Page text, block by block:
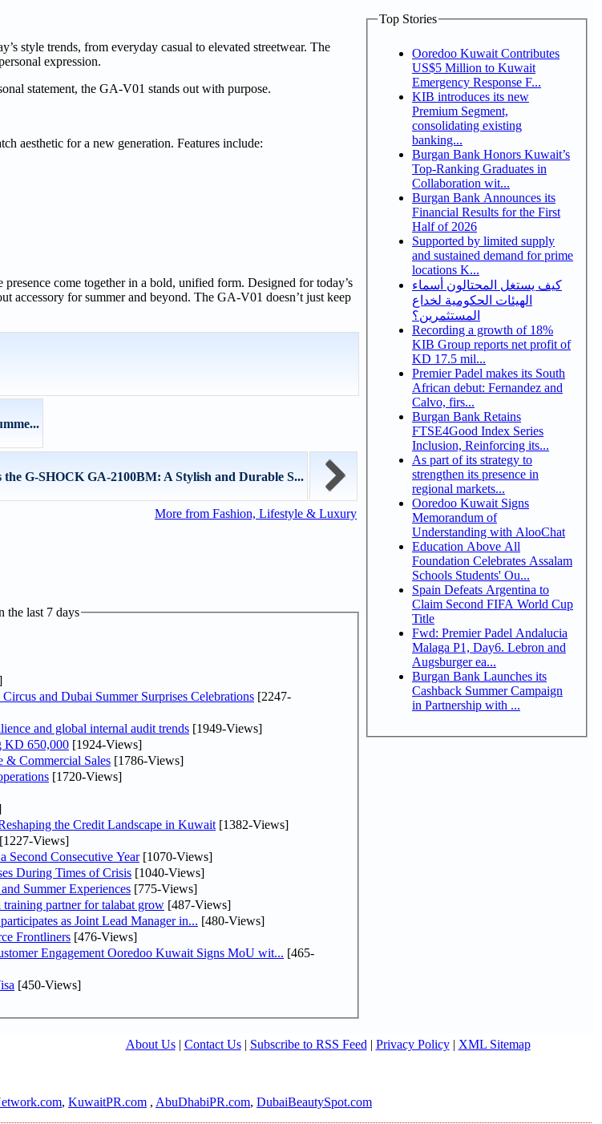
style trends, from everyday casual to elevated streetwear. The
expression.
statement, the GA-V01 stands out with purpose.
aesthetic for a new generation. Features include:
come together in a bold, unified form. Designed for today’s
accessory for summer and beyond. The GA-V01 doesn’t just keep
G-SHOCK GA-2100BM: A Stylish and Durable S...
More from Fashion, Lifestyle & Luxury
the last 7 days
and Dubai Summer Surprises Celebrations [2247-
and global internal audit trends [1949-Views]
KD 650,000 [1924-Views]
& Commercial Sales [1786-Views]
[1720-Views]
the Credit Landscape in Kuwait [1382-Views]
[1227-Views]
Consecutive Year[1070-Views]
During Times of Crisis [1040-Views]
Summer Experiences [775-Views]
partner for talabat grow [487-Views]
its presence in regional markets KIB Invest participates as Joint Lead Manager in... [480-Views]
Frontliners [476-Views]
Engagement Ooredoo Kuwait Signs MoU wit... [465-
[450-Views]
Top Stories
Ooredoo Kuwait Contributes
US$5 Million to Kuwait
Emergency Response F...
KIB introduces its new
Premium Segment,
consolidating existing
banking...
Burgan Bank Honors Kuwait’s
Top-Ranking Graduates in
Collaboration wit...
Burgan Bank Announces its
Financial Results for the First
Half of 2026
Supported by limited supply
and sustained demand for prime
locations K...
كيف يستغل المحتالون أسماء
الهيئات الحكومية لخداع
المستثمرين؟
Recording a growth of 18%
KIB Group reports net profit of
KD 17.5 mil...
Premier Padel makes its South
African debut: Fernandez and
Calvo, firs...
Burgan Bank Retains
FTSE4Good Index Series
Inclusion, Reinforcing its...
As part of its strategy to
strengthen its presence in
regional markets...
Ooredoo Kuwait Signs
Memorandum of
Understanding with AlooChat
Education Above All
Foundation Celebrates Assalam
Schools Students' Ou...
Spain Defeats Argentina to
Claim Second FIFA World Cup
Title
Fwd: Premier Padel Andalucia
Malaga P1, Day6. Lebron and
Augsburger ea...
Burgan Bank Launches its
Cashback Summer Campaign
in Partnership with ...
About Us| Contact Us| Subscribe to RSS Feed | Privacy Policy| XML Sitemap
, KuwaitPR.com , AbuDhabiPR.com, DubaiBeautySpot.com